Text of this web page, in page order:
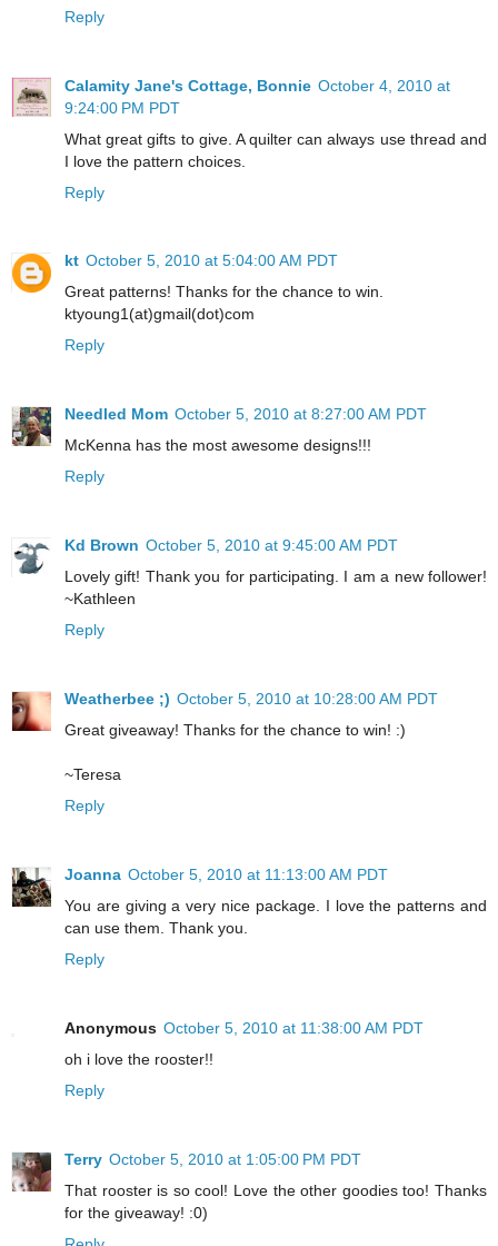
Reply
Calamity Jane's Cottage, Bonnie October 4, 2010 at
9:24:00 PM PDT
What great gifts to give. A quilter can always use thread and
I love the pattern choices.
Reply
kt October 5, 2010 at 5:04:00 AM PDT
Great patterns! Thanks for the chance to win.
ktyoung1(at)gmail(dot)com
Reply
Needled Mom October 5, 2010 at 8:27:00 AM PDT
McKenna has the most awesome designs!!!
Reply
Kd Brown October 5, 2010 at 9:45:00 AM PDT
Lovely gift! Thank you for participating. I am a new follower!
~Kathleen
Reply
Weatherbee ;) October 5, 2010 at 10:28:00 AM PDT
Great giveaway! Thanks for the chance to win! :)
~Teresa
Reply
Joanna October 5, 2010 at 11:13:00 AM PDT
You are giving a very nice package. I love the patterns and
can use them. Thank you.
Reply
Anonymous October 5, 2010 at 11:38:00 AM PDT
oh i love the rooster!!
Reply
Terry October 5, 2010 at 1:05:00 PM PDT
That rooster is so cool! Love the other goodies too! Thanks
for the giveaway! :0)